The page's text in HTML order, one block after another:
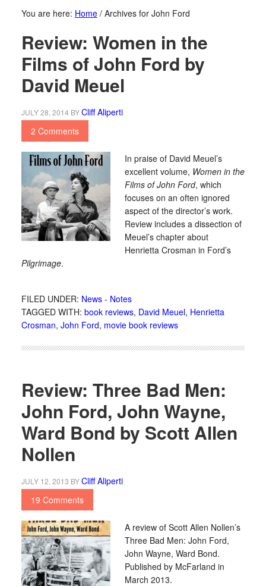
You are here: Home /Archives for John Ford
Review: Women in the
Films of John Ford by
David Meuel
JULY 28, 2014 BYCliff Aliperti
2 Comments
In praise of David Meuel’s
excellent volume, Women in the
Films of John Ford, which
focuses on an often ignored
aspect of the director’s work.
Review includes a dissection of
Meuel’s chapter about
Henrietta Crosman in Ford’s
Pilgrimage.
FILED UNDER: News - Notes
TAGGED WITH: book reviews, David Meuel, Henrietta
Crosman, John Ford, movie book reviews
Review: Three Bad Men:
John Ford, John Wayne,
Ward Bond by Scott Allen
Nollen
JULY 12, 2013 BYCliff Aliperti
19 Comments
A review of Scott Allen Nollen’s
Three Bad Men: John Ford,
John Wayne, Ward Bond.
Published by McFarland in
March 2013.